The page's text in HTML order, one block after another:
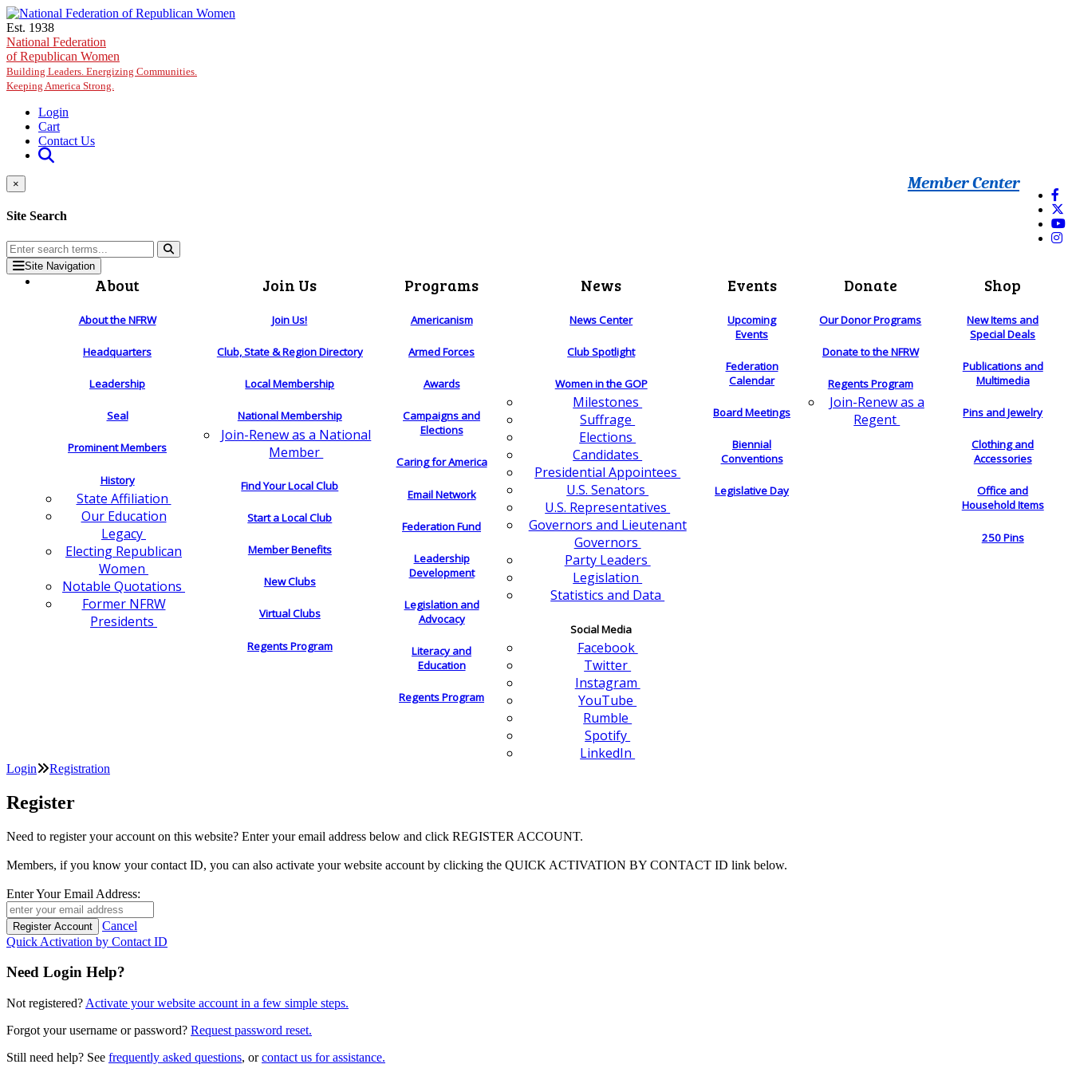
Skip to main content
Est. 1938
National Federation
of Republican Women
Building Leaders. Energizing Communities.
Keeping America Strong.
Login
Cart
Contact Us
Member Center
×
Site Search
Site Navigation
About
About the NFRW
Headquarters
Leadership
Seal
Prominent Members
History
State Affiliation
Our Education
Legacy
Electing Republican
Women
Notable Quotations
Former NFRW
Presidents
Join Us
Join Us!
Club, State & Region Directory
Local Membership
National Membership
Join-Renew as a National
Member
Find Your Local Club
Start a Local Club
Member Benefits
New Clubs
Virtual Clubs
Regents Program
Programs
Americanism
Armed Forces
Awards
Campaigns and
Elections
Caring for America
Email Network
Federation Fund
Leadership
Development
Legislation and
Advocacy
Literacy and
Education
Regents Program
News
News Center
Club Spotlight
Women in the GOP
Milestones
Suffrage
Elections
Candidates
Presidential Appointees
U.S. Senators
U.S. Representatives
Governors and Lieutenant
Governors
Party Leaders
Legislation
Statistics and Data
Social Media
Facebook
Twitter
Instagram
YouTube
Rumble
Spotify
LinkedIn
Events
Upcoming
Events
Federation
Calendar
Board Meetings
Biennial
Conventions
Legislative Day
Donate
Our Donor Programs
Donate to the NFRW
Regents Program
Join-Renew as a
Regent
Shop
New Items and
Special Deals
Publications and
Multimedia
Pins and Jewelry
Clothing and
Accessories
Office and
Household Items
250 Pins
Login Registration
Register
Need to register your account on this website? Enter your email address below and click REGISTER ACCOUNT.
Members, if you know your contact ID, you can also activate your website account by clicking the QUICK ACTIVATION BY CONTACT ID link below.
Enter Your Email Address:
Cancel
Quick Activation by Contact ID
Need Login Help?
Not registered? Activate your website account in a few simple steps.
Forgot your username or password? Request password reset.
Still need help? See frequently asked questions, orcontact us for assistance.